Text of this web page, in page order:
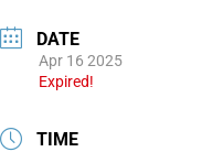
DATE
Apr 16 2025
Expired!
TIME